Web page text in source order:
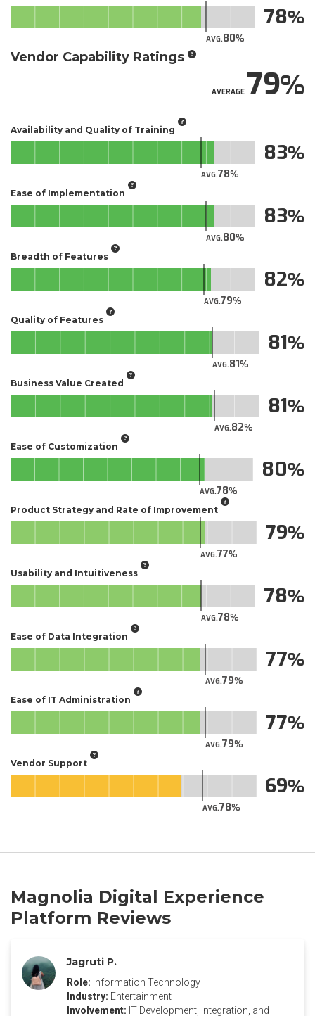
AVG.80
78
Vendor Capability Ratings
AVERAGE79
Availability and Quality of Training
AVG.78
83
Ease of Implementation
AVG.80
83
Breadth of Features
AVG.79
82
Quality of Features
AVG.81
81
Business Value Created
AVG.82
81
Ease of Customization
AVG.78
80
Product Strategy and Rate of Improvement
AVG.77
79
Usability and Intuitiveness
AVG.78
78
Ease of Data Integration
AVG.79
77
Ease of IT Administration
AVG.79
77
Vendor Support
AVG.78
69
Magnolia Digital Experience
Platform Reviews
Jagruti P.
Role: Information Technology
Industry: Entertainment
Involvement: IT Development, Integration, and